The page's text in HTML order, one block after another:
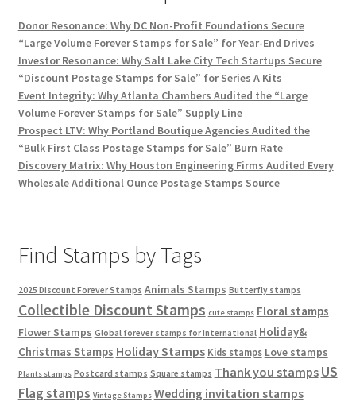
Donor Resonance: Why DC Non-Profit Foundations Secure
“Large Volume Forever Stamps for Sale” for Year-End Drives
Investor Resonance: Why Salt Lake City Tech Startups Secure
“Discount Postage Stamps for Sale” for Series A Kits
Event Integrity: Why Atlanta Chambers Audited the “Large
Volume Forever Stamps for Sale” Supply Line
Prospect LTV: Why Portland Boutique Agencies Audited the
“Bulk First Class Postage Stamps for Sale” Burn Rate
Discovery Matrix: Why Houston Engineering Firms Audited Every
Wholesale Additional Ounce Postage Stamps Source
Find Stamps by Tags
2025 Discount Forever Stamps Animals Stamps Butterfly stamps
Collectible Discount Stamps cute stamps Floral stamps
Flower Stamps Global forever stamps for International Holiday&
Christmas Stamps Holiday Stamps Kids stamps Love stamps
Plants stamps Postcard stamps Square stamps Thank you stamps US
Flag stamps Vintage Stamps Wedding invitation stamps